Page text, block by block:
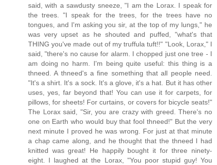
said, with a sawdusty sneeze, "I am the Lorax. I speak for
the trees. "I speak for the trees, for the trees have no
tongues, and I'm asking you sir, at the top of my lungs," he
was very upset as he shouted and puffed, "what's that
THING you've made out of my truffula tuft!!" "Look, Lorax," I
said, "there's no cause for alarm. I chopped just one tree - I
am doing no harm. I'm being quite useful: this thing is a
thneed. A thneed's a fine something that all people need.
"It's a shirt. It's a sock. It's a glove, it's a hat. But it has other
uses, yes, far beyond that! You can use it for carpets, for
pillows, for sheets! For curtains, or covers for bicycle seats!"
The Lorax said, "Sir, you are crazy with greed. There's no
one on Earth who would buy that fool thneed!" But the very
next minute I proved he was wrong. For just at that minute
a chap came along, and he thought that the thneed I had
knitted was great! He happily bought it for three ninety-
eight. I laughed at the Lorax, "You poor stupid guy! You